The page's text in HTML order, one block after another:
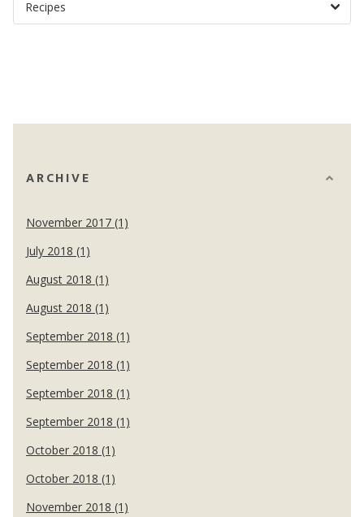
ARCHIVE
November 2017 (1)
July 2018 (1)
August 2018 (1)
August 2018 (1)
September 2018 (1)
September 2018 (1)
September 2018 (1)
September 2018 (1)
October 2018 (1)
October 2018 (1)
November 2018 (1)